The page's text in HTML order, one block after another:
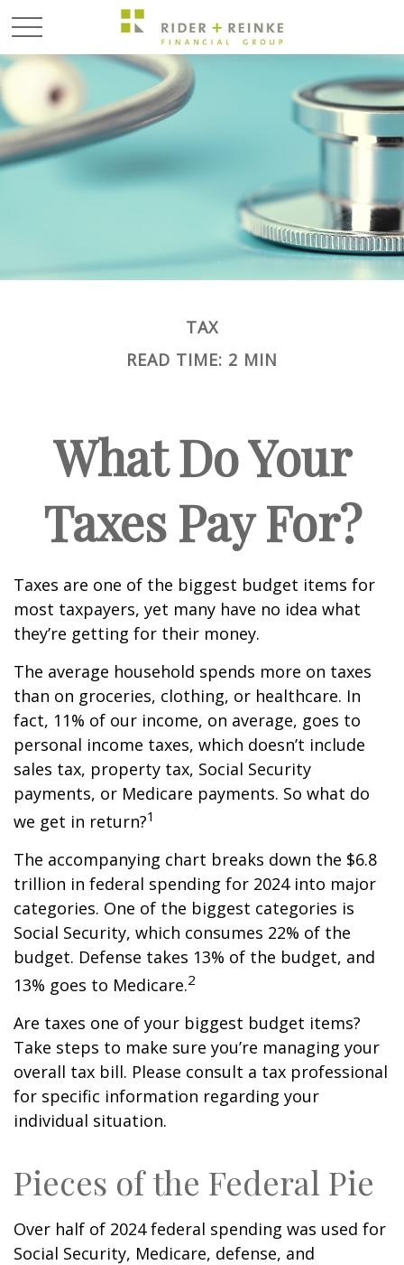
TAX
READ TIME: 2 MIN
What Do Your
Taxes Pay For?
Taxes are one of the biggest budget items for
most taxpayers, yet many have no idea what
they’re getting for their money.
The average household spends more on taxes
than on groceries, clothing, or healthcare. In
fact, 11% of our income, on average, goes to
personal income taxes, which doesn’t include
sales tax, property tax, Social Security
payments, or Medicare payments. So what do
we get in return?1
The accompanying chart breaks down the $6.8
trillion in federal spending for 2024 into major
categories. One of the biggest categories is
Social Security, which consumes 22% of the
budget. Defense takes 13% of the budget, and
13% goes to Medicare.2
Are taxes one of your biggest budget items?
Take steps to make sure you’re managing your
overall tax bill. Please consult a tax professional
for specific information regarding your
individual situation.
Pieces of the Federal Pie
Over half of 2024 federal spending was used for
Social Security, Medicare, defense, and